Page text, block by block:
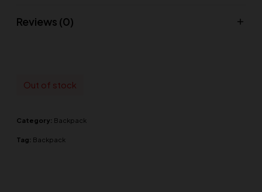
Reviews (0)
Out of stock
Category: Backpack
Tag: Backpack